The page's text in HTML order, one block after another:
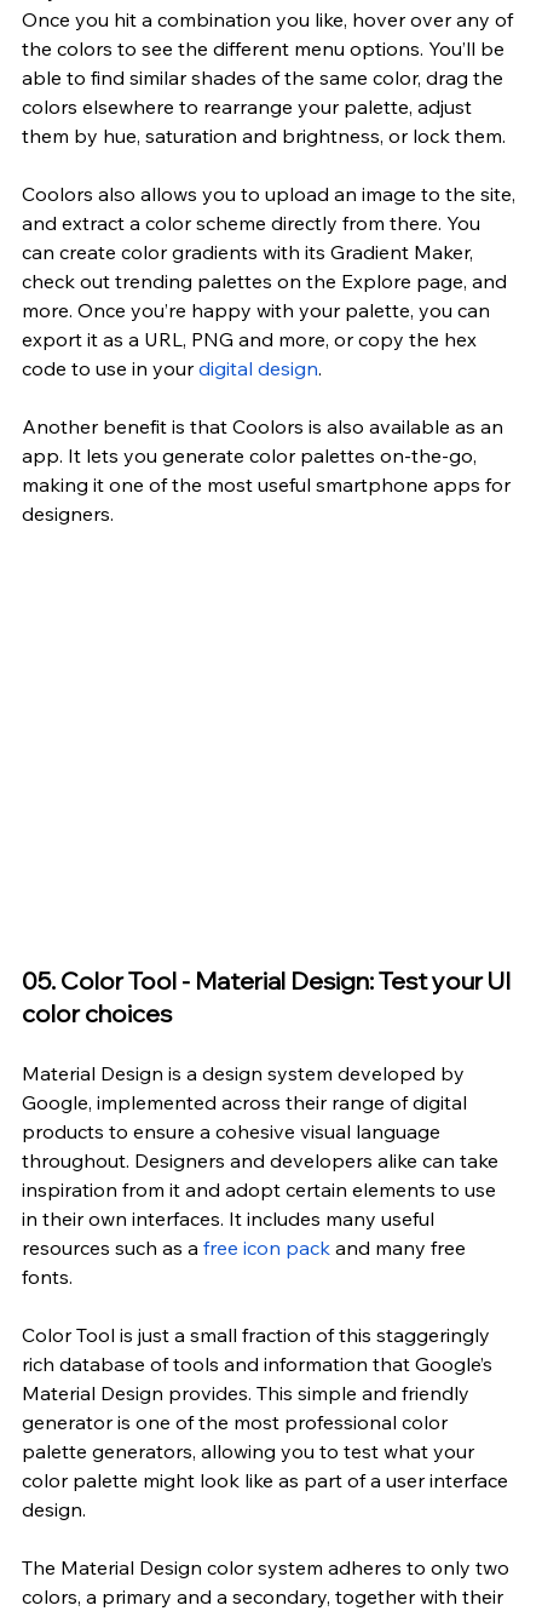
Once you hit a combination you like, hover over any of
the colors to see the different menu options. You’ll be
able to find similar shades of the same color, drag the
colors elsewhere to rearrange your palette, adjust
them by hue, saturation and brightness, or lock them.
Coolors also allows you to upload an image to the site,
and extract a color scheme directly from there. You
can create color gradients with its Gradient Maker,
check out trending palettes on the Explore page, and
more. Once you’re happy with your palette, you can
export it as a URL, PNG and more, or copy the hex
code to use in your digital design.
Another benefit is that Coolors is also available as an
app. It lets you generate color palettes on-the-go,
making it one of the most useful smartphone apps for
designers.
05. Color Tool - Material Design: Test your UI
color choices
Material Design is a design system developed by
Google, implemented across their range of digital
products to ensure a cohesive visual language
throughout. Designers and developers alike can take
inspiration from it and adopt certain elements to use
in their own interfaces. It includes many useful
resources such as a free icon pack and many free
fonts.
Color Tool is just a small fraction of this staggeringly
rich database of tools and information that Google’s
Material Design provides. This simple and friendly
generator is one of the most professional color
palette generators, allowing you to test what your
color palette might look like as part of a user interface
design.
The Material Design color system adheres to only two
colors, a primary and a secondary, together with their